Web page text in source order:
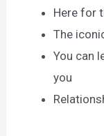
Here for
The
You can
you